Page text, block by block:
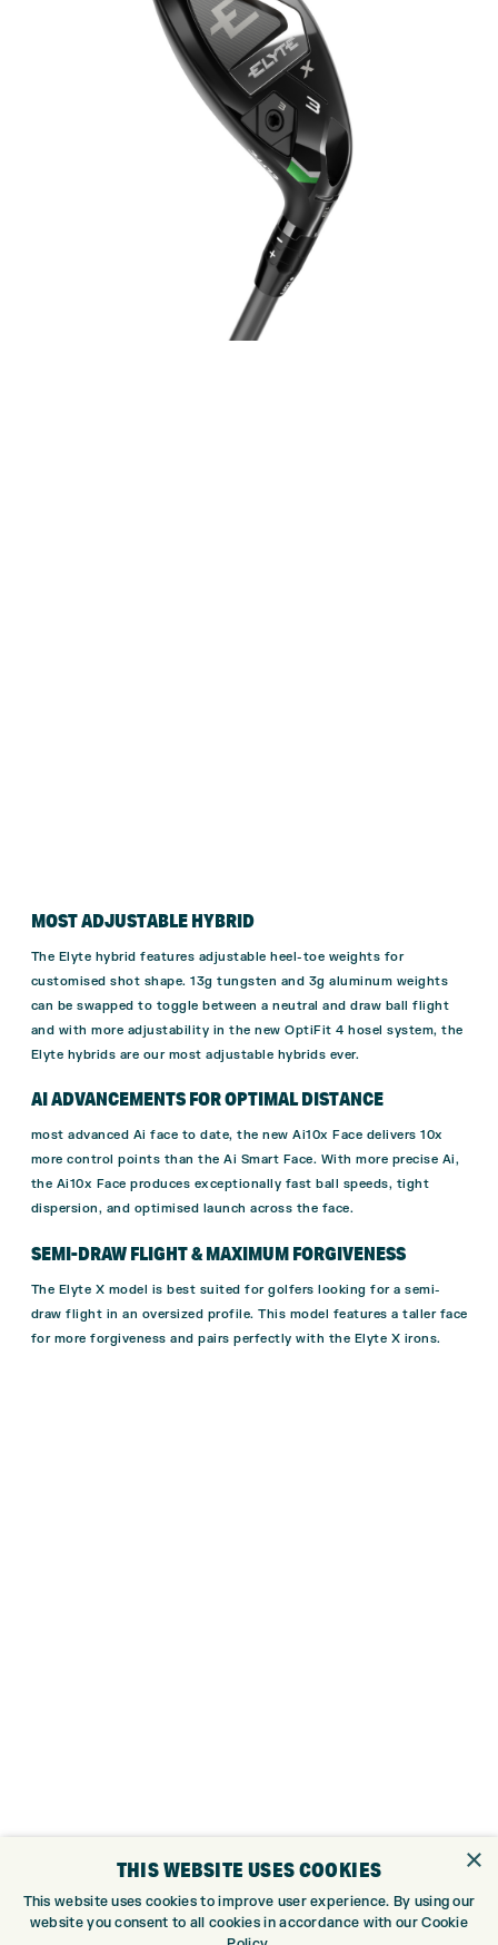
MOST ADJUSTABLE HYBRID
The Elyte hybrid features adjustable heel-toe weights for
customised shot shape. 13g tungsten and 3g aluminum weights
can be swapped to toggle between a neutral and draw ball flight
and with more adjustability in the new OptiFit 4 hosel system, the
Elyte hybrids are our most adjustable hybrids ever.
AI ADVANCEMENTS FOR OPTIMAL DISTANCE
most advanced Ai face to date, the new Ai10x Face delivers 10x
more control points than the Ai Smart Face. With more precise Ai,
the Ai10x Face produces exceptionally fast ball speeds, tight
dispersion, and optimised launch across the face.
SEMI-DRAW FLIGHT & MAXIMUM FORGIVENESS
The Elyte X model is best suited for golfers looking for a semi-
draw flight in an oversized profile. This model features a taller face
for more forgiveness and pairs perfectly with the Elyte X irons.
MENS ELYTE HYBRID PRODUCT SPECS
×
THIS WEBSITE USES COOKIES
This website uses cookies to improve user experience. By using our
website you consent to all cookies in accordance with our Cookie